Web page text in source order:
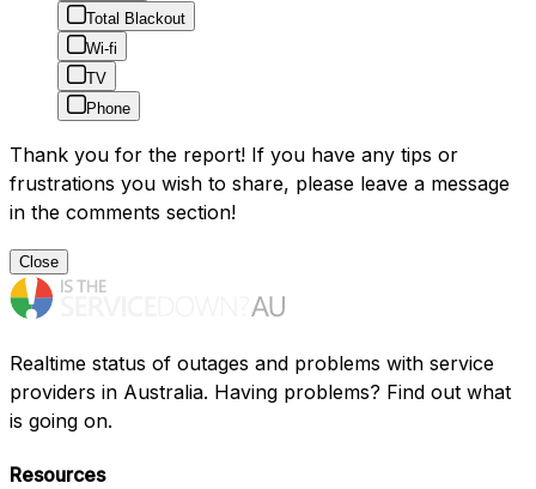
Total Blackout
Wi-fi
TV
Phone
Thank you for the report! If you have any tips or
frustrations you wish to share, please leave a message
in the comments section!
Close
Realtime status of outages and problems with service
providers in Australia. Having problems? Find out what
is going on.
Resources